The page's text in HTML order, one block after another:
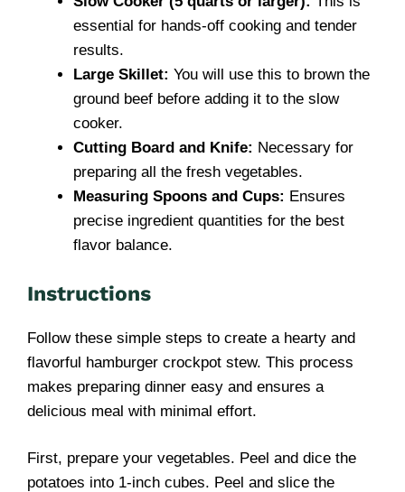
essential for hands-off cooking and tender
results.
Large Skillet: You will use this to brown the
ground beef before adding it to the slow
cooker.
Cutting Board and Knife: Necessary for
preparing all the fresh vegetables.
Measuring Spoons and Cups: Ensures
precise ingredient quantities for the best
flavor balance.
Instructions
Follow these simple steps to create a hearty and
flavorful hamburger crockpot stew. This process
makes preparing dinner easy and ensures a
delicious meal with minimal effort.
First, prepare your vegetables. Peel and dice the
potatoes into 1-inch cubes. Peel and slice the